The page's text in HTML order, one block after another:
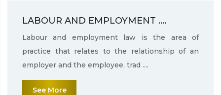
LABOUR AND EMPLOYMENT ....
Labour and employment law is the area of
practice that relates to the relationship of an
employer and the employee, trad ....
See More